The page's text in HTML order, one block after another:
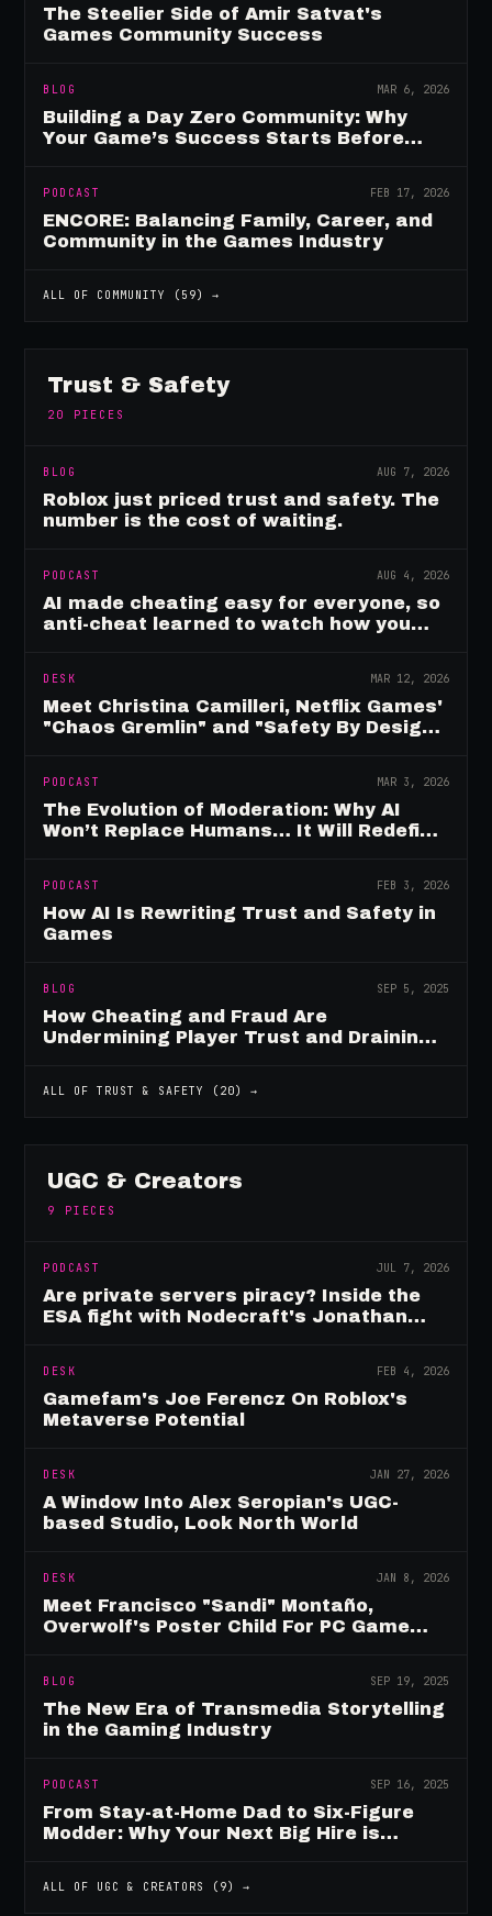
The Steelier Side of Amir Satvat's
Games Community Success
BLOG MAR 6, 2026
Building a Day Zero Community: Why
Your Game’s Success Starts Before
PODCAST FEB 17, 2026
ENCORE: Balancing Family, Career, and
Community in the Games Industry
ALL OF COMMUNITY ( 59) →
Trust & Safety
20 PIECES
BLOG AUG 7, 2026
Roblox just priced trust and safety. The
number is the cost of waiting.
PODCAST AUG 4, 2026
AI made cheating easy for everyone, so
anti-cheat learned to watch how you
DESK MAR 12, 2026
Meet Christina Camilleri, Netflix Games'
"Chaos Gremlin" and "Safety By Design"
PODCAST MAR 3, 2026
The Evolution of Moderation: Why AI
Won’t Replace Humans… It Will Redefine
PODCAST FEB 3, 2026
How AI Is Rewriting Trust and Safety in
Games
BLOG SEP 5, 2025
How Cheating and Fraud Are
Undermining Player Trust and Draining
ALL OFTRUST & SAFETY ( 20) →
UGC & Creators
9 PIECES
PODCAST JUL 7, 2026
Are private servers piracy? Inside the
ESA fight with Nodecraft's Jonathan
DESK FEB 4, 2026
Gamefam's Joe Ferencz On Roblox's
Metaverse Potential
DESK JAN 27, 2026
A Window Into Alex Seropian's UGC-
based Studio, Look North World
DESK JAN 8, 2026
Meet Francisco "Sandi" Montaño,
Overwolf's Poster Child For PC Game
BLOG SEP 19, 2025
The New Era of Transmedia Storytelling
in the Gaming Industry
PODCAST SEP 16, 2025
From Stay-at-Home Dad to Six-Figure
Modder: Why Your Next Big Hire is
ALL OF UGC & CREATORS ( 9) →